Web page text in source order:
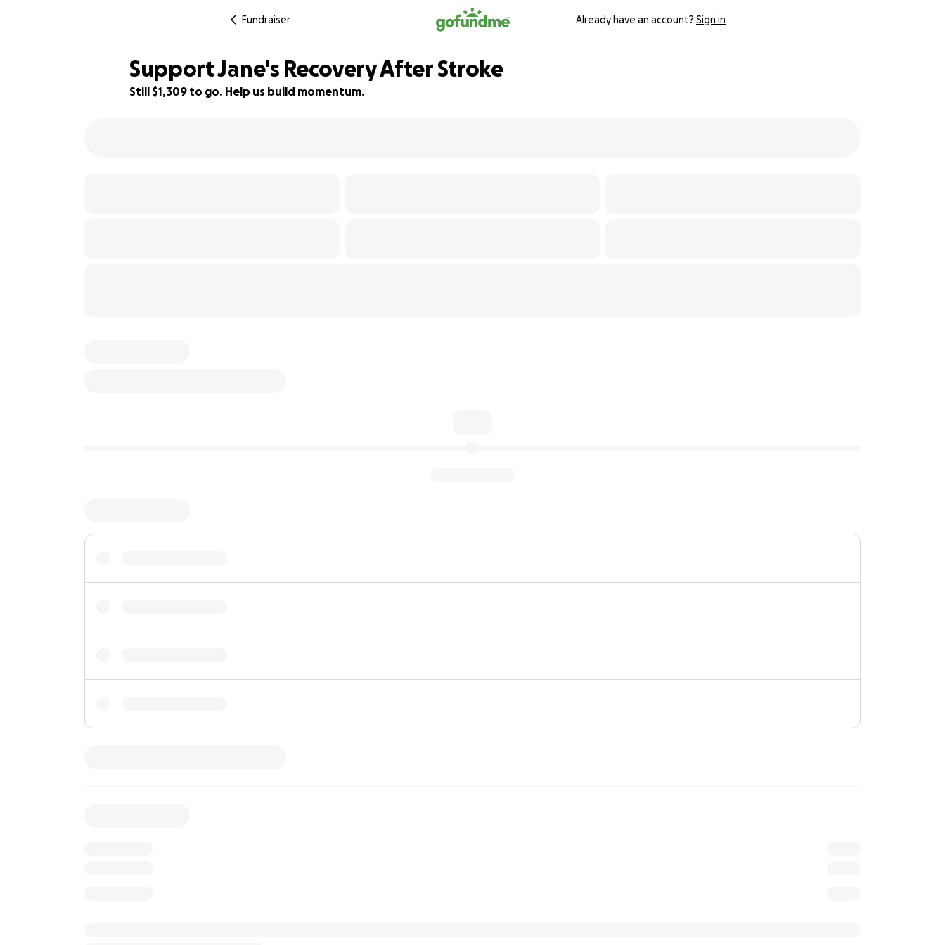
Fundraiser Already have an account? Sign in
Support Jane's Recovery After Stroke
Still $1,309 to go. Help us build momentum.